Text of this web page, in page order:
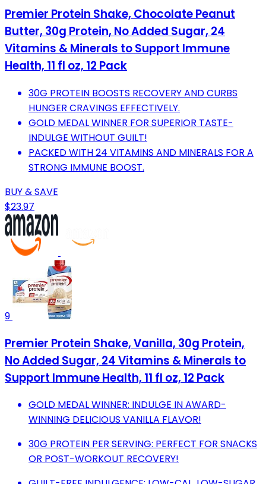
Premier Protein Shake, Chocolate Peanut
Butter, 30g Protein, No Added Sugar, 24
Vitamins & Minerals to Support Immune
Health, 11 fl oz, 12 Pack
30G PROTEIN BOOSTS RECOVERY AND CURBS
HUNGER CRAVINGS EFFECTIVELY.
GOLD MEDAL WINNER FOR SUPERIOR TASTE-
INDULGE WITHOUT GUILT!
PACKED WITH 24 VITAMINS AND MINERALS FOR A
STRONG IMMUNE BOOST.
BUY & SAVE
$23.97
9
Premier Protein Shake, Vanilla, 30g Protein,
No Added Sugar, 24 Vitamins & Minerals to
Support Immune Health, 11 fl oz, 12 Pack
GOLD MEDAL WINNER: INDULGE IN AWARD-
WINNING DELICIOUS VANILLA FLAVOR!
30G PROTEIN PER SERVING: PERFECT FOR SNACKS
OR POST-WORKOUT RECOVERY!